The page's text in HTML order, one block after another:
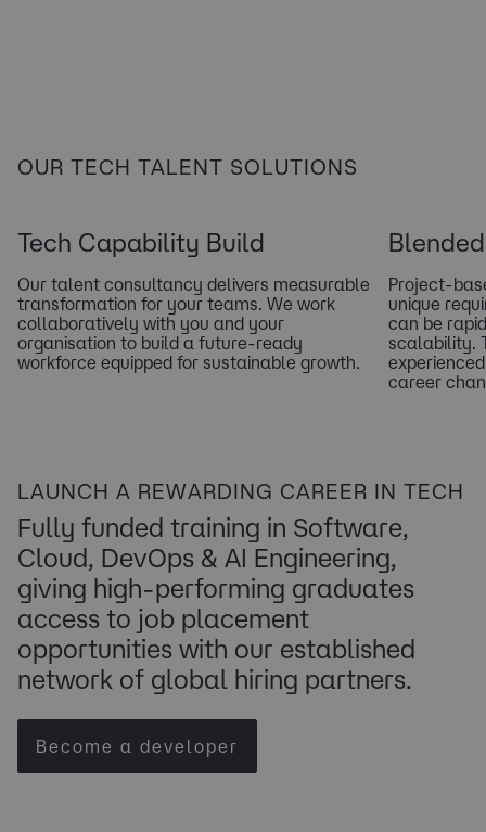
OUR TECH TALENT SOLUTIONS
Tech Capability Build
Our talent consultancy delivers measurable
transformation for your teams. We work
collaboratively with you and your
organisation to build a future-ready
workforce equipped for sustainable growth.
Project-
unique
can be
scalability.
career
LAUNCH A REWARDING CAREER IN TECH
​Fully funded training in ​Software,
Cloud, DevOps & AI Engineering,
giving high-performing graduates
access to job placement
opportunities with our established
network of global hiring partners.
Become a developer